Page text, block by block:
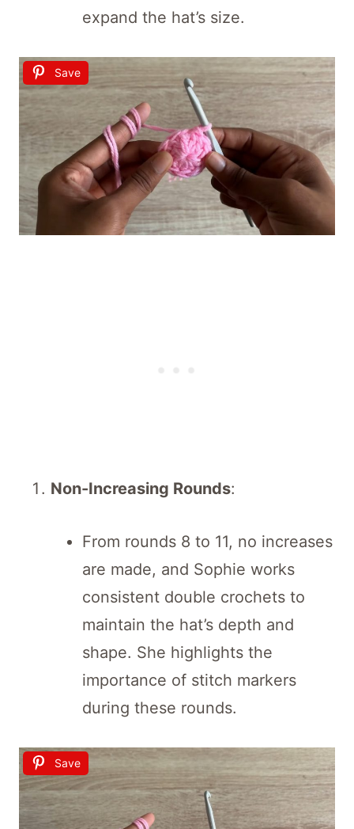
expand the hat’s size.
Save
Non-Increasing Rounds:
From rounds 8 to 11, no increases
are made, and Sophie works
consistent double crochets to
maintain the hat’s depth and
shape. She highlights the
importance of stitch markers
during these rounds.
Save